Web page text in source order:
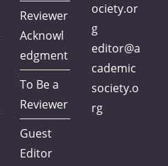
Reviewer
Acknowl
edgment
To Be a
Reviewer
Guest
Editor
ociety.or
g
editor@a
cademic
society.o
rg